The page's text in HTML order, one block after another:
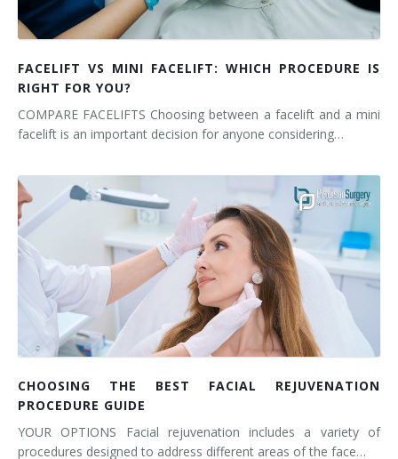
FACELIFT VS MINI FACELIFT: WHICH PROCEDURE IS
RIGHT FOR YOU?
COMPARE FACELIFTS Choosing between a facelift and a mini
facelift is an important decision for anyone considering…
CHOOSING THE BEST FACIAL REJUVENATION
PROCEDURE GUIDE
YOUR OPTIONS Facial rejuvenation includes a variety of
procedures designed to address different areas of the face…